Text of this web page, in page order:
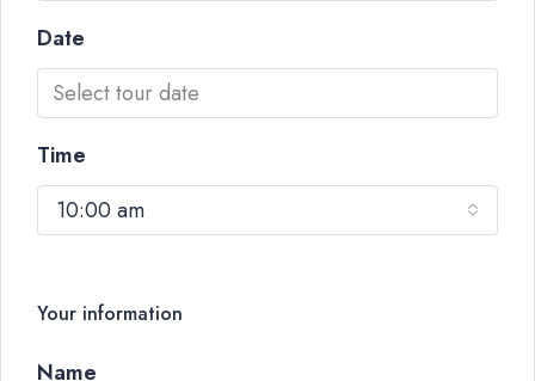
Date
Time
10:00 am
Your information
Name